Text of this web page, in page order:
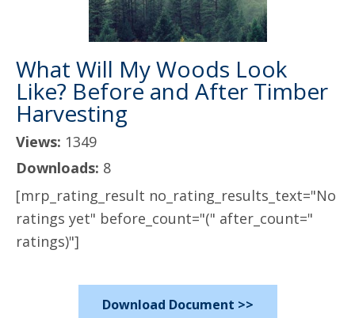
What Will My Woods Look
Like? Before and After Timber
Harvesting
Views: 1349
Downloads: 8
[mrp_rating_result no_rating_results_text="No
ratings yet" before_count="(" after_count="
ratings)"]
Download Document >>